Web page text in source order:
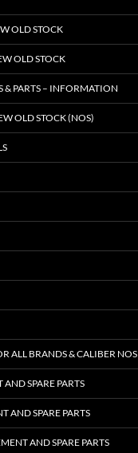
OLD STOCK
OLD STOCK
& PARTS – INFORMATION
OLD STOCK (NOS)
ALL BRANDS & CALIBER NOS
SPARE PARTS
AND SPARE PARTS
AND SPARE PARTS